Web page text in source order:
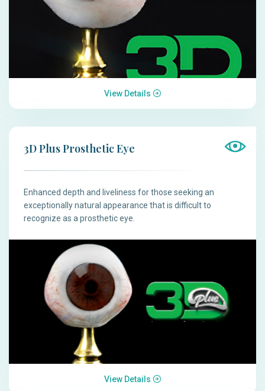
View Details
3D Plus Prosthetic Eye
Enhanced depth and liveliness for those seeking an
exceptionally natural appearance that is difficult to
recognize as a prosthetic eye.
View Details